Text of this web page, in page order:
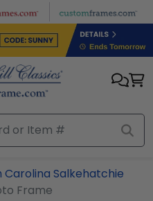
Carolina Salkehatchie
Frame